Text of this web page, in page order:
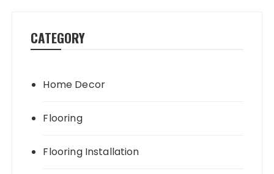
CATEGORY
Home Decor
Flooring
Flooring Installation